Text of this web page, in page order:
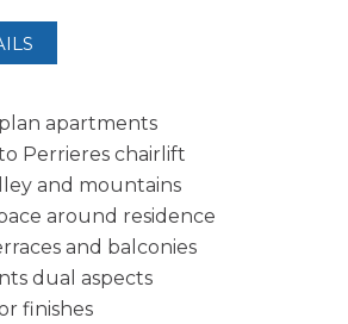
apartments
Perrieres chairlift
and mountains
around residence
and balconies
dual aspects
finishes